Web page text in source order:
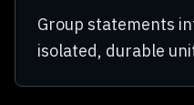
Group statements
isolated, durable